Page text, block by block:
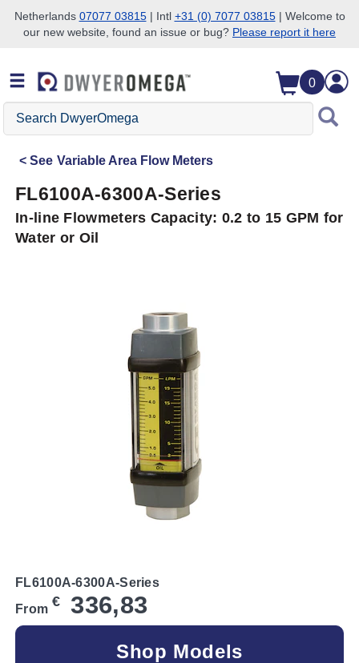
Skip to search
Skip to main content
Skip to navigation
Netherlands 07077 03815| Intl +31 (0) 7077 03815| Welcome to
our new website, found an issue or bug? Please report it here
0
Search
DwyerOmega
See Variable Area Flow Meters
FL6100A-6300A-Series
In-line Flowmeters Capacity: 0.2 to 15 GPM for
Water or Oil
FL6100A-6300A-Series
From € 336,83
Shop Models